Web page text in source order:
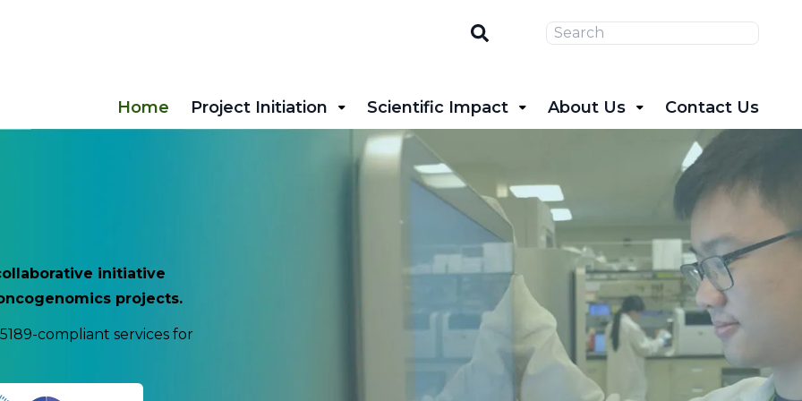
Home Project Initiation Scientific Impact About Us Contact Us
initiative
projects.
compliant services for